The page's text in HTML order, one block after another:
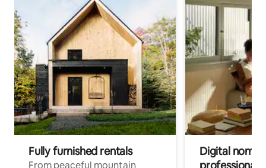
Fully furnished rentals
From peaceful mountain
Digital